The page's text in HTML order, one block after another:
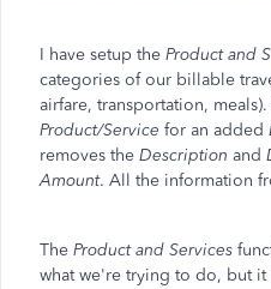
I have setup the Product and
categories of our billable
airfare, transportation,
Product/Service for an added
removes the Description and
Amount. All the information
The Product and Services
what we're trying to do, but